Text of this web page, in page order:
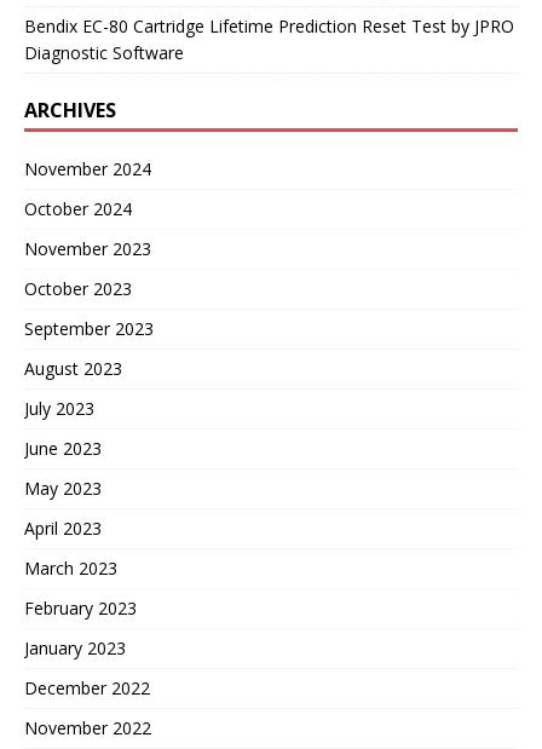
Bendix EC-80 Cartridge Lifetime Prediction Reset Test by JPRO
Diagnostic Software
ARCHIVES
November 2024
October 2024
November 2023
October 2023
September 2023
August 2023
July 2023
June 2023
May 2023
April 2023
March 2023
February 2023
January 2023
December 2022
November 2022